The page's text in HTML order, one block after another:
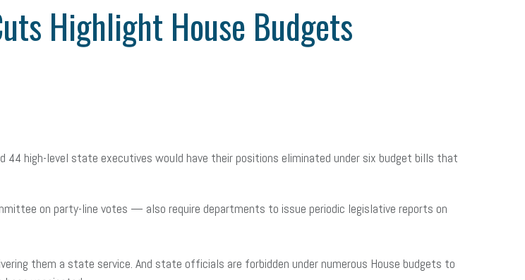
Highlight House Budgets
high-level state executives would have their positions eliminated under six budget bills that
on party-line votes — also require departments to issue periodic legislative reports on
them a state service. And state officials are forbidden under numerous House budgets to